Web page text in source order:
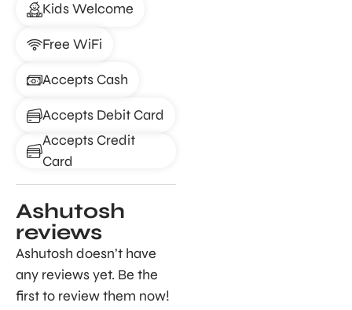
Kids Welcome
Free WiFi
Accepts Cash
Accepts Debit Card
Accepts Credit
Card
Ashutosh
reviews
Ashutosh doesn’t have
any reviews yet. Be the
first to review them now!